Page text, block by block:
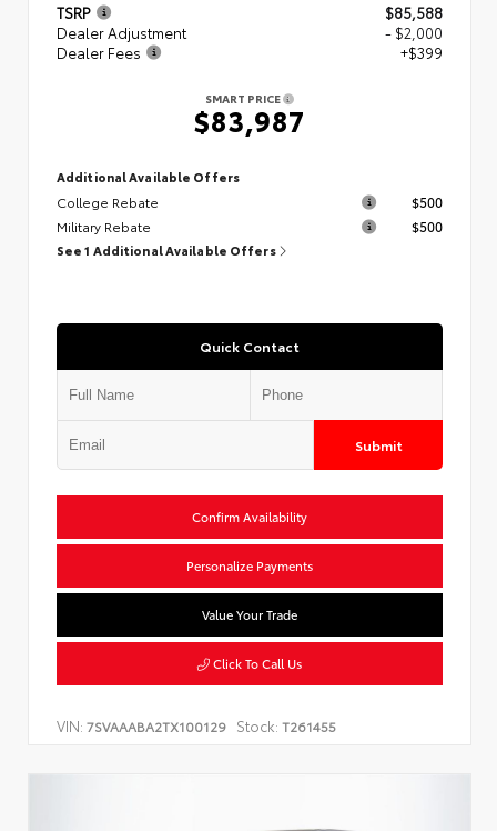
TSRP
$85,588
Dealer Adjustment
- $2,000
Dealer Fees
+$399
SMART PRICE
$83,987
Additional Available Offers
College Rebate
$500
Military Rebate
$500
See 1 Additional Available Offers
Quick Contact
Submit
Confirm Availability
Personalize Payments
Value Your Trade
Click To Call Us
VIN: 7SVAAABA2TX100129 Stock: T261455